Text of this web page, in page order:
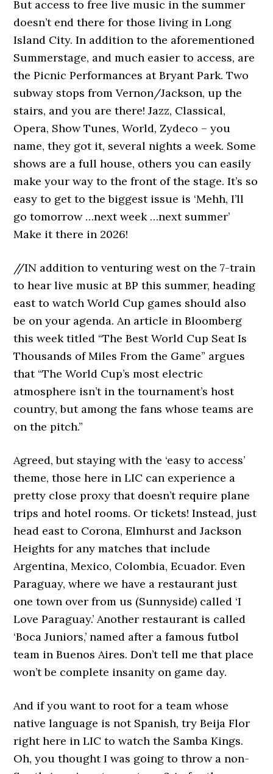
But access to free live music in the summer
doesn’t end there for those living in Long
Island City. In addition to the aforementioned
Summerstage, and much easier to access, are
the Picnic Performances at Bryant Park. Two
subway stops from Vernon/Jackson, up the
stairs, and you are there! Jazz, Classical,
Opera, Show Tunes, World, Zydeco – you
name, they got it, several nights a week. Some
shows are a full house, others you can easily
make your way to the front of the stage. It’s so
easy to get to the biggest issue is ‘Mehh, I’ll
go tomorrow …next week …next summer’
Make it there in 2026!
//IN addition to venturing west on the 7-train
to hear live music at BP this summer, heading
east to watch World Cup games should also
be on your agenda. An article in Bloomberg
this week titled “The Best World Cup Seat Is
Thousands of Miles From the Game” argues
that “The World Cup’s most electric
atmosphere isn’t in the tournament’s host
country, but among the fans whose teams are
on the pitch.”
Agreed, but staying with the ‘easy to access’
theme, those here in LIC can experience a
pretty close proxy that doesn’t require plane
trips and hotel rooms. Or tickets! Instead, just
head east to Corona, Elmhurst and Jackson
Heights for any matches that include
Argentina, Mexico, Colombia, Ecuador. Even
Paraguay, where we have a restaurant just
one town over from us (Sunnyside) called ‘I
Love Paraguay.’ Another restaurant is called
‘Boca Juniors,’ named after a famous futbol
team in Buenos Aires. Don’t tell me that place
won’t be complete insanity on game day.
And if you want to root for a team whose
native language is not Spanish, try Beija Flor
right here in LIC to watch the Samba Kings.
Oh, you thought I was going to throw a non-